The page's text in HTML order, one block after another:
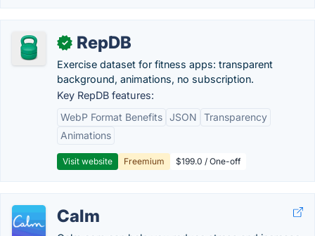
✓ RepDB
Exercise dataset for fitness apps: transparent
background, animations, no subscription.
Key RepDB features:
WebP Format Benefits JSON
Transparency
Animations
Visit website Freemium $199.0 / One-off
Calm